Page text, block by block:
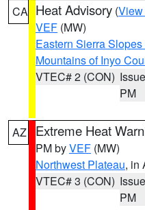
CA Heat Advisory (View
VEF (MW)
Eastern Sierra
Mountains of Inyo
VTEC# 2 (CON)
PM
AZ Extreme Heat
PM byVEF (MW)
Northwest Plateau, in
VTEC# 3 (CON)
PM